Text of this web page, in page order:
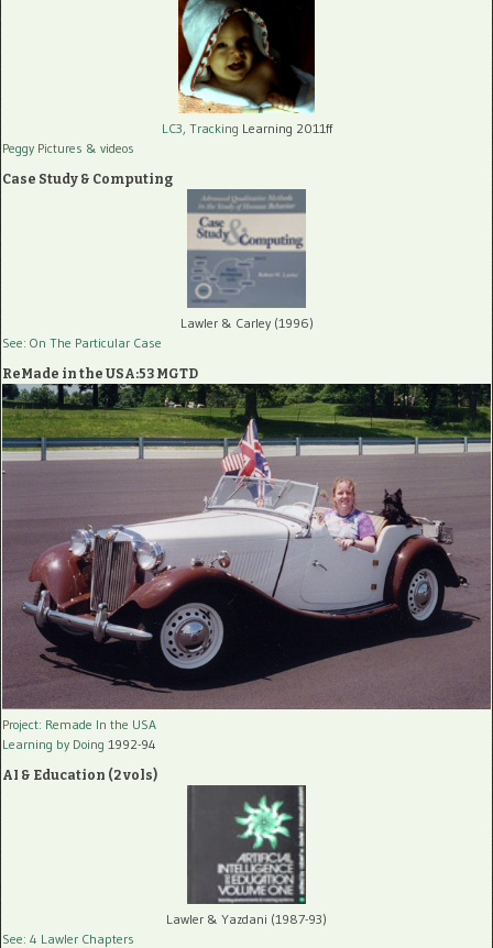
LC3, Tracking Learning 2011ff
Peggy Pictures & videos
Case Study & Computing
Lawler & Carley (1996)
See: On The Particular Case
ReMade in the USA:53 MGTD
Project: Remade In the USA
Learning by Doing 1992-94
AI & Education (2 vols)
Lawler & Yazdani (1987-93)
See: 4 Lawler Chapters